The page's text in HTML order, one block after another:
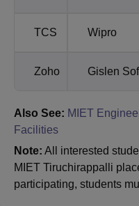
TCS Wipro
Zoho Gislen
Also See: MIET
Facilities
Note: All interested
MIET Tiruchirappalli
participating, students